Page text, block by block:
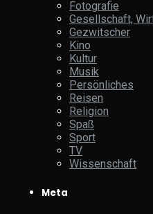
Fotografie
Gesellschaft,
Gezwitscher
Kino
Kultur
Musik
Persönliches
Reisen
Religion
Spaß
Sport
TV
Wissenschaft
Meta